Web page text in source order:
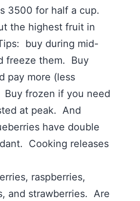
3500 for half a cup.
the highest fruit in
buy during mid-
freeze them. Buy
pay more (less
frozen if you need
at peak. And
have double
Cooking releases
raspberries,
and strawberries. Are